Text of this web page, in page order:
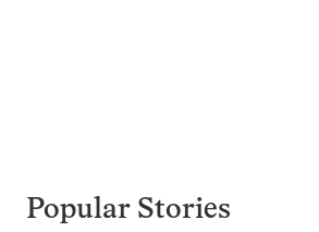
Popular Stories